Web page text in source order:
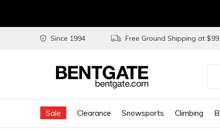
Sale Clearance Snowsports Climbing
Since 1994 Free Ground Shipping at $99
the